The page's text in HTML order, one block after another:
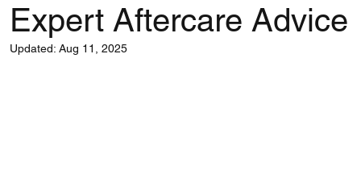
Expert Aftercare Advice
Updated: Aug 11, 2025